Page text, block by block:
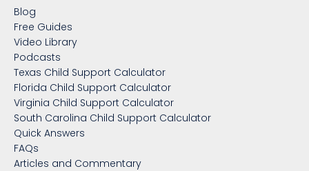
Blog
Free Guides
Video Library
Podcasts
Texas Child Support Calculator
Florida Child Support Calculator
Virginia Child Support Calculator
South Carolina Child Support Calculator
Quick Answers
FAQs
Articles and Commentary